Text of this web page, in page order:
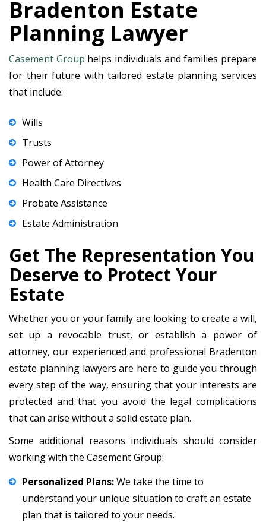
Bradenton Estate
Planning Lawyer
Casement Group helps individuals and families prepare
for their future with tailored estate planning services
that include:
Wills
Trusts
Power of Attorney
Health Care Directives
Probate Assistance
Estate Administration
Get The Representation You
Deserve to Protect Your
Estate
Whether you or your family are looking to create a will,
set up a revocable trust, or establish a power of
attorney, our experienced and professional Bradenton
estate planning lawyers are here to guide you through
every step of the way, ensuring that your interests are
protected and that you avoid the legal complications
that can arise without a solid estate plan.
Some additional reasons individuals should consider
working with the Casement Group:
Personalized Plans:We take the time to
understand your unique situation to craft an estate
plan that is tailored to your needs.